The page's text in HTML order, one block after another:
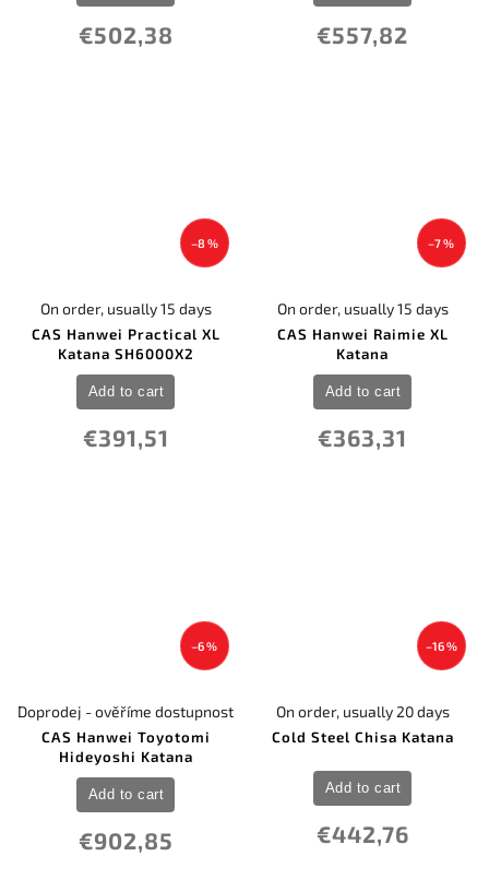
€502,38 €557,82
–8 %
CAS Hanwei Practical XL
Katana SH6000X2
On order, usually 15 days
€391,51
Add to cart
–7 %
CAS Hanwei Raimie XL
Katana
On order, usually 15 days
€363,31
Add to cart
–6 %
CAS Hanwei Toyotomi
Hideyoshi Katana
Doprodej - ověříme dostupnost
€902,85
Add to cart
–16 %
Cold Steel Chisa Katana
On order, usually 20 days
€442,76
Add to cart